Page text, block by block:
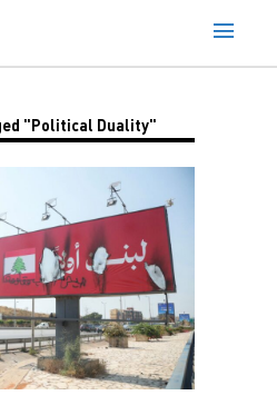
"Political Duality"